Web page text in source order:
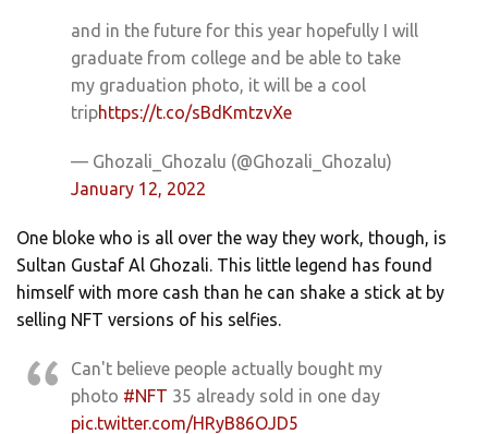
and in the future for this year hopefully I will
graduate from college and be able to take
my graduation photo, it will be a cool
triphttps://t.co/sBdKmtzvXe
— Ghozali_Ghozalu (@Ghozali_Ghozalu)
January 12, 2022
One bloke who is all over the way they work, though, is
Sultan Gustaf Al Ghozali. This little legend has found
himself with more cash than he can shake a stick at by
selling NFT versions of his selfies.
Can't believe people actually bought my
photo #NFT 35 already sold in one day
pic.twitter.com/HRyB86OJD5